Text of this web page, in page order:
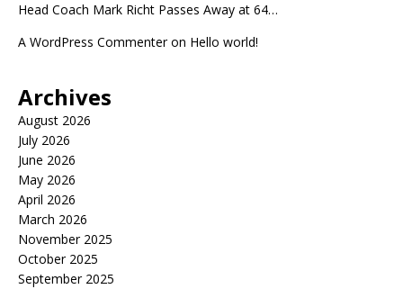
Head Coach Mark Richt Passes Away at 64…
A WordPress Commenteron Hello world!
Archives
August 2026
July 2026
June 2026
May 2026
April 2026
March 2026
November 2025
October 2025
September 2025